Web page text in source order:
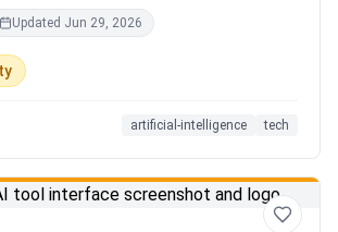
anticipates, organizes, and executes so
decisions. Between 4–7 meetings, 50–
of messages, and context switching
— the modern executive has no time to
assistant that learns your context,
Updated Jun 29, 2026
artificial-intelligence tech